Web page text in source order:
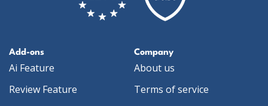
Add-ons
Ai Feature
Review Feature
Company
About us
Terms of service